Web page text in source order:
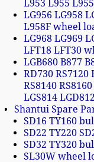
L953 L955
LG956 LG958
L958F wheel
LG968 LG969
LFT18 LFT30
LGB680 B877
RD730 RS7120
RS8140
LGS814
Shantui Spare
SD16 TY160
SD22 TY220
SD32 TY320
SL30W wheel